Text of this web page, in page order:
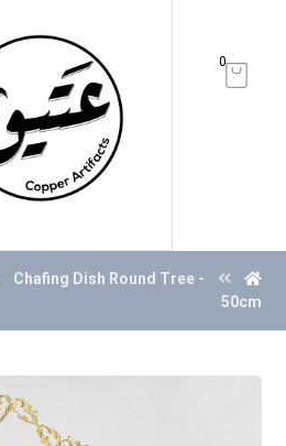
0
Chafing Dish Round Tree -
50cm